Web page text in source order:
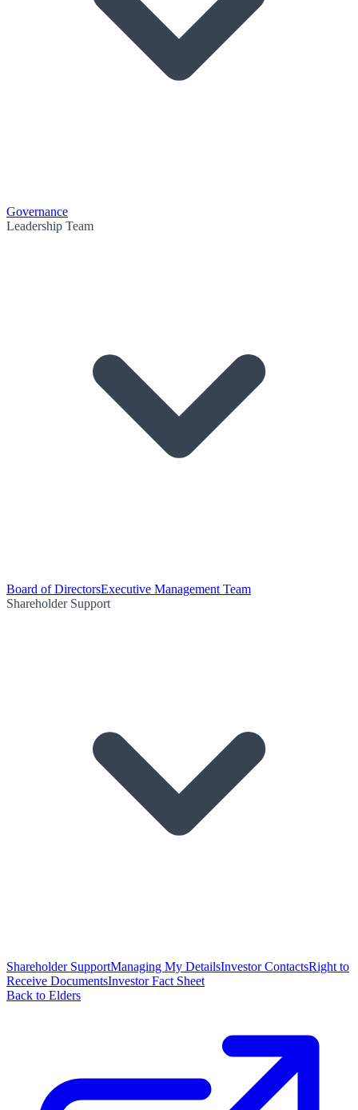
Governance
Leadership Team
Board of DirectorsExecutive Management Team
Shareholder Support
Shareholder SupportManaging My DetailsInvestor ContactsRight to
Receive DocumentsInvestor Fact Sheet
Back to Elders